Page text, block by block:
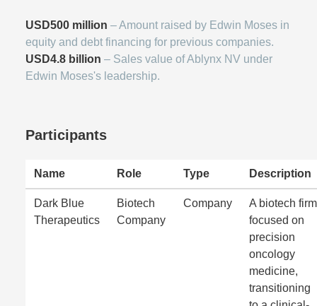
USD500 million – Amount raised by Edwin Moses in
equity and debt financing for previous companies.
USD4.8 billion – Sales value of Ablynx NV under
Edwin Moses's leadership.
Participants
Name Role Type Description
Dark Blue
Therapeutics
Biotech
Company
Company
A biotech firm
focused on
precision
oncology
medicine,
transitioning